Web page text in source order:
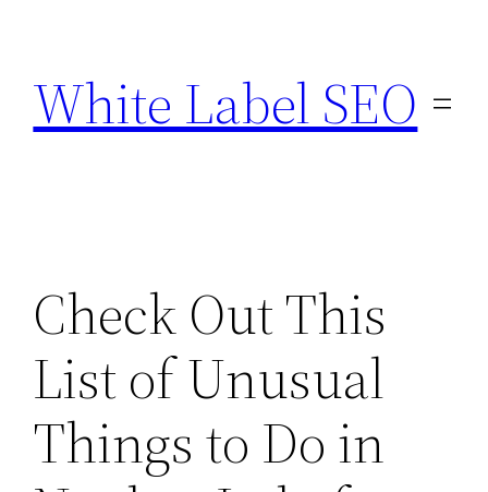
content
White Label SEO
Check Out This
List of Unusual
Things to Do in